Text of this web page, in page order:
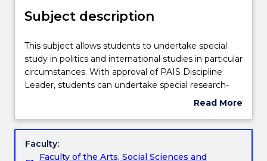
Delivery
Teaching staff
Learning outcomes
Subject description
This
subject
allows
students
special
in
This subject allows students to undertake special
study in politics and international studies in particular
circumstances. With approval of PAIS Discipline
Leader, students can undertake special research-
based projects, relevant internships, or approved
internationally.
Read More
Subject
Faculty:
Faculty of the Arts, Social Sciences and